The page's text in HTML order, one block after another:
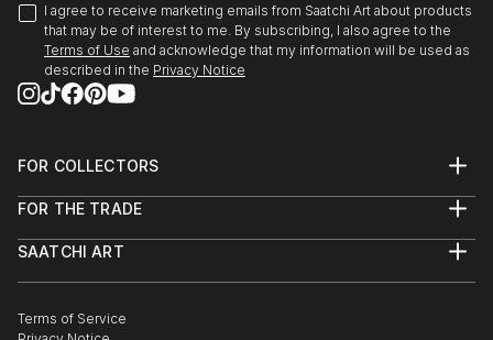
I agree to receive marketing emails from Saatchi Art about products
that may be of interest to me. By subscribing, I also agree to the
Terms of Use and acknowledge that my information will be used as
described in the Privacy Notice
FOR COLLECTORS
Help Center
Commissions
Gift Card
FOR THE TRADE
Trade Program
Healthcare
SAATCHI ART
The Other Art Fair
Terms of Service